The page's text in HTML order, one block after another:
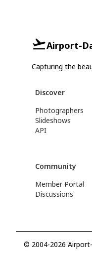
Airport-
Capturing the
Discover
Photographers
Slideshows
API
Community
Member Portal
Discussions
© 2004-2026